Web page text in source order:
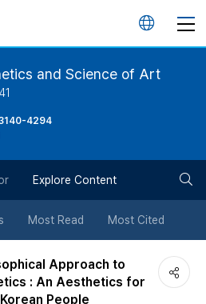
언
튼
and Science of Art
4294
Explore Content
Most Read Most Cited
Approach to
: An Aesthetics for
People